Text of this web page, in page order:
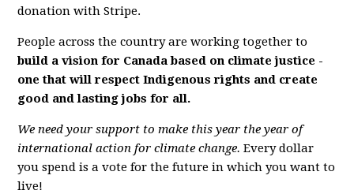
donation with Stripe.
People across the country are working together to
build a vision for Canada based on climate justice -
one that will respect Indigenous rights and create
good and lasting jobs for all.
We need your support to make this year the year of
international action for climate change.Every dollar
you spend is a vote for the future in which you want to
live!